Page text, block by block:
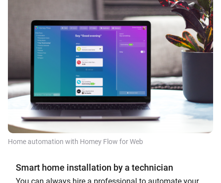
Home automation with Homey Flow for Web
Smart home installation by a technician
You can always hire a professional to automate your